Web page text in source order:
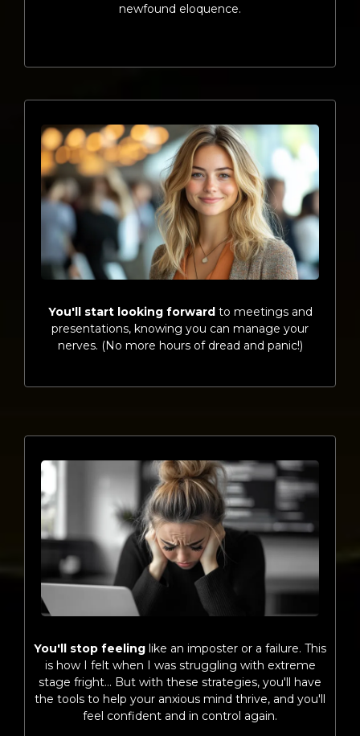
newfound eloquence.
You'll start looking forward to meetings and
presentations, knowing you can manage your
nerves. (No more hours of dread and panic!)
You'll stop feeling like an imposter or a failure. This
is how I felt when I was struggling with extreme
stage fright… But with these strategies, you'll have
the tools to help your anxious mind thrive, and you'll
feel confident and in control again.